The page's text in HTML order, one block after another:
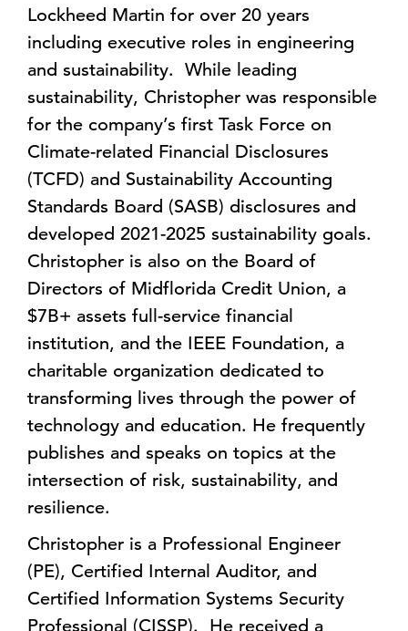
Lockheed Martin for over 20 years
including executive roles in engineering
and sustainability. While leading
sustainability, Christopher was responsible
for the company’s first Task Force on
Climate-related Financial Disclosures
(TCFD) and Sustainability Accounting
Standards Board (SASB) disclosures and
developed 2021-2025 sustainability goals.
Christopher is also on the Board of
Directors of Midflorida Credit Union, a
$7B+ assets full-service financial
institution, and the IEEE Foundation, a
charitable organization dedicated to
transforming lives through the power of
technology and education. He frequently
publishes and speaks on topics at the
intersection of risk, sustainability, and
resilience.
Christopher is a Professional Engineer
(PE), Certified Internal Auditor, and
Certified Information Systems Security
Professional (CISSP). He received a